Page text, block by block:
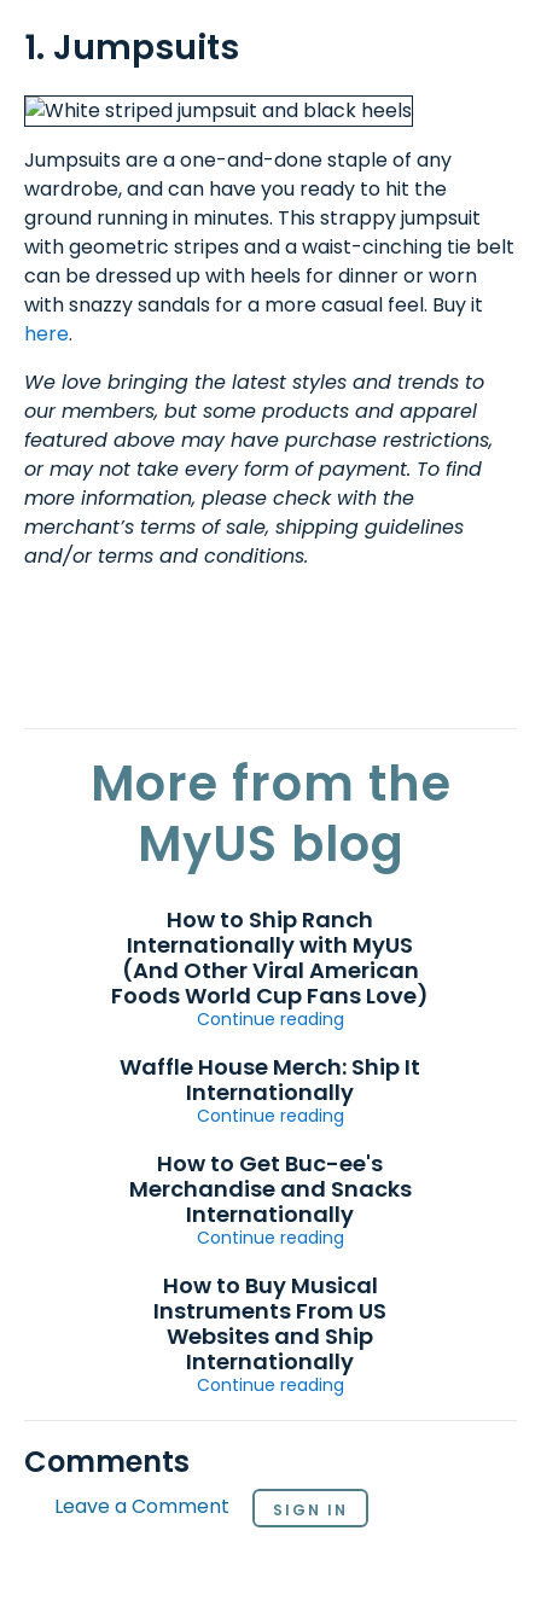
1. Jumpsuits
Jumpsuits are a one-and-done staple of any
wardrobe, and can have you ready to hit the
ground running in minutes. This strappy jumpsuit
with geometric stripes and a waist-cinching tie belt
can be dressed up with heels for dinner or worn
with snazzy sandals for a more casual feel. Buy it
here.
We love bringing the latest styles and trends to
our members, but some products and apparel
featured above may have purchase restrictions,
or may not take every form of payment. To find
more information, please check with the
merchant’s terms of sale, shipping guidelines
and/or terms and conditions.
More from the
MyUS blog
How to Ship Ranch
Internationally with MyUS
(And Other Viral American
Foods World Cup Fans Love)
Continue reading
Waffle House Merch: Ship It
Internationally
Continue reading
How to Get Buc-ee's
Merchandise and Snacks
Internationally
Continue reading
How to Buy Musical
Instruments From US
Websites and Ship
Internationally
Continue reading
Comments
Leave a Comment SIGN IN